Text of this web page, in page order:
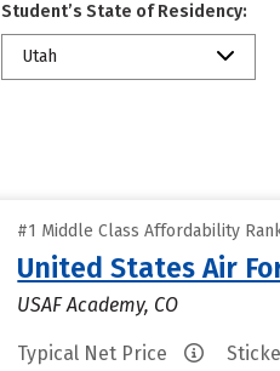
Student’s State of Residency:
Utah
#1 Middle Class Affordability
United States Air
USAF Academy, CO
Typical Net Price